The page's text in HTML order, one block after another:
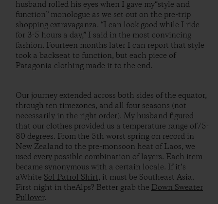
husband rolled his eyes when I gave my“style and
function” monologue as we set out on the pre-trip
shopping extravaganza. “I can look good while I ride
for 3-5 hours a day,” I said in the most convincing
fashion. Fourteen months later I can report that style
took a backseat to function, but each piece of
Patagonia clothing made it to the end.
Our journey extended across both sides of the equator,
through ten timezones, and all four seasons (not
necessarily in the right order). My husband figured
that our clothes provided us a temperature range of75-
80 degrees. From the 5th worst spring on record in
New Zealand to the pre-monsoon heat of Laos, we
used every possible combination of layers. Each item
became synonymous with a certain locale. If it’s
aWhite Sol Patrol Shirt, it must be Southeast Asia.
First night in theAlps? Better grab the Down Sweater
Pullover.